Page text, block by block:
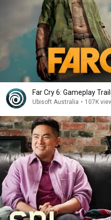
Far Cry 6: Gameplay
Ubisoft Australia • 107K